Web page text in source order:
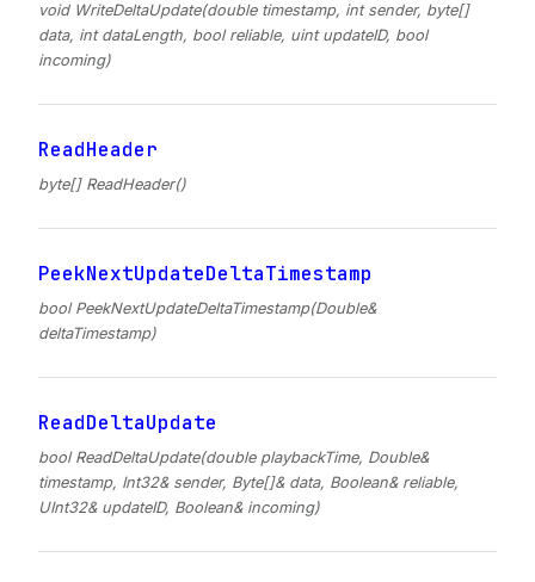
void WriteDeltaUpdate(double timestamp, int sender, byte[]
data, int dataLength, bool reliable, uint updateID, bool
incoming)
ReadHeader
byte[] ReadHeader()
PeekNextUpdateDeltaTimestamp
bool PeekNextUpdateDeltaTimestamp(Double&
deltaTimestamp)
ReadDeltaUpdate
bool ReadDeltaUpdate(double playbackTime, Double&
timestamp, Int32& sender, Byte[]& data, Boolean& reliable,
UInt32& updateID, Boolean& incoming)